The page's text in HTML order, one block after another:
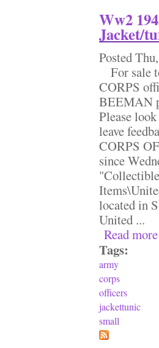
Ww2
Jacket/
Posted
For sale
CORPS
BEEMAN
Please
leave
CORPS
since
located in
United ...
Read more
Tags:
army
corps
officers
jackettunic
small